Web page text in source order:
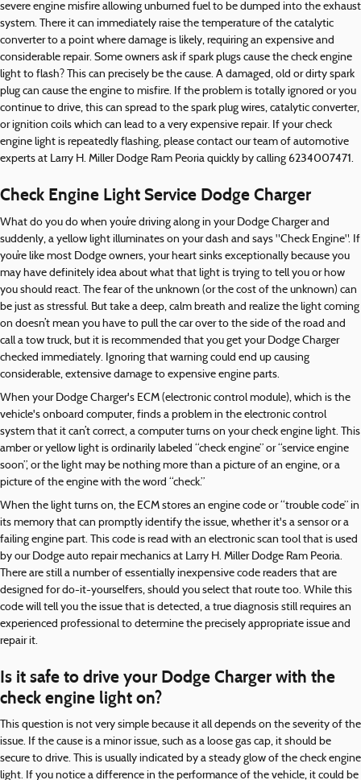
severe engine misfire allowing unburned fuel to be dumped into the exhaust
system. There it can immediately raise the temperature of the catalytic
converter to a point where damage is likely, requiring an expensive and
considerable repair. Some owners ask if spark plugs cause the check engine
light to flash? This can precisely be the cause. A damaged, old or dirty spark
plug can cause the engine to misfire. If the problem is totally ignored or you
continue to drive, this can spread to the spark plug wires, catalytic converter,
or ignition coils which can lead to a very expensive repair. If your check
engine light is repeatedly flashing, please contact our team of automotive
experts at Larry H. Miller Dodge Ram Peoria quickly by calling 6234007471.
Check Engine Light Service Dodge Charger
What do you do when you’re driving along in your Dodge Charger and
suddenly, a yellow light illuminates on your dash and says "Check Engine". If
you’re like most Dodge owners, your heart sinks exceptionally because you
may have definitely idea about what that light is trying to tell you or how
you should react. The fear of the unknown (or the cost of the unknown) can
be just as stressful. But take a deep, calm breath and realize the light coming
on doesn’t mean you have to pull the car over to the side of the road and
call a tow truck, but it is recommended that you get your Dodge Charger
checked immediately. Ignoring that warning could end up causing
considerable, extensive damage to expensive engine parts.
When your Dodge Charger's ECM (electronic control module), which is the
vehicle's onboard computer, finds a problem in the electronic control
system that it can’t correct, a computer turns on your check engine light. This
amber or yellow light is ordinarily labeled “check engine” or “service engine
soon”, or the light may be nothing more than a picture of an engine, or a
picture of the engine with the word “check.”
When the light turns on, the ECM stores an engine code or “trouble code” in
its memory that can promptly identify the issue, whether it's a sensor or a
failing engine part. This code is read with an electronic scan tool that is used
by our Dodge auto repair mechanics at Larry H. Miller Dodge Ram Peoria.
There are still a number of essentially inexpensive code readers that are
designed for do-it-yourselfers, should you select that route too. While this
code will tell you the issue that is detected, a true diagnosis still requires an
experienced professional to determine the precisely appropriate issue and
repair it.
Is it safe to drive your Dodge Charger with the
check engine light on?
This question is not very simple because it all depends on the severity of the
issue. If the cause is a minor issue, such as a loose gas cap, it should be
secure to drive. This is usually indicated by a steady glow of the check engine
light. If you notice a difference in the performance of the vehicle, it could be